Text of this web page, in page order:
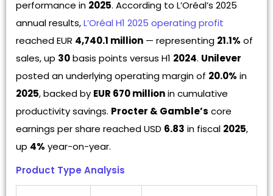
performance in 2025. According to L’Oréal’s 2025
annual results,L’Oréal H1 2025 operating profit
reached EUR 4,740.1 million — representing 21.1% of
sales, up 30basis points versus H1 2024. Unilever
posted an underlying operating margin of 20.0% in
2025, backed by EUR 670 millionin cumulative
productivity savings. Procter & Gamble’s core
earnings per share reached USD 6.83 in fiscal 2025,
up 4% year-on-year.
Product Type Analysis